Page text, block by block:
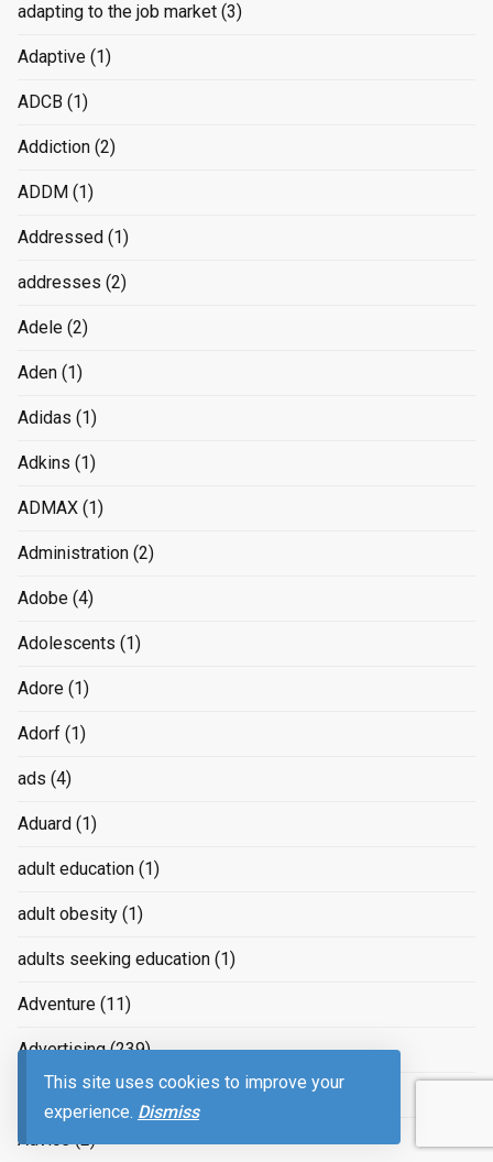
This site uses cookies to improve your
experience. Dismiss
adapting to the job market (3)
Adaptive (1)
ADCB (1)
Addiction (2)
ADDM (1)
Addressed (1)
addresses (2)
Adele (2)
Aden (1)
Adidas (1)
Adkins (1)
ADMAX (1)
Administration (2)
Adobe (4)
Adolescents (1)
Adore (1)
Adorf (1)
ads (4)
Aduard (1)
adult education (1)
adult obesity (1)
adults seeking education (1)
Adventure (11)
Advertising(239)
advertizing(4)
Advice(2)